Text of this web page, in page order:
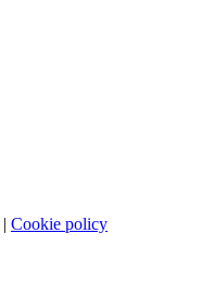
| Cookie policy